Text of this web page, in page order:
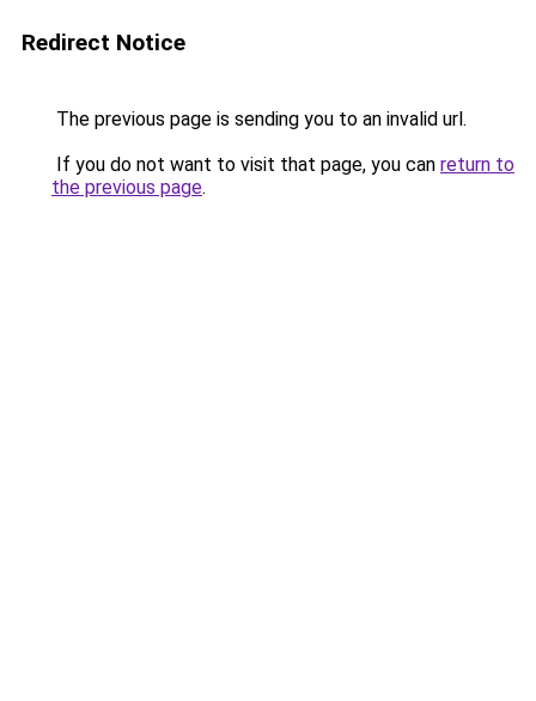
Redirect Notice
The previous page is sending you to an invalid url.
If you do not want to visit that page, you can return to
the previous page.